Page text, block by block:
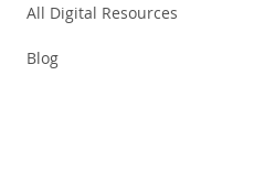
All Digital Resources
Blog